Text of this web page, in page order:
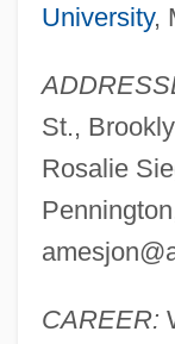
University,
St.,
Rosalie
CAREER: